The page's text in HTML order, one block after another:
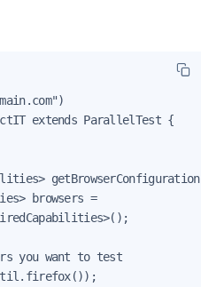
extends ParallelTest {
browsers =
you want to test